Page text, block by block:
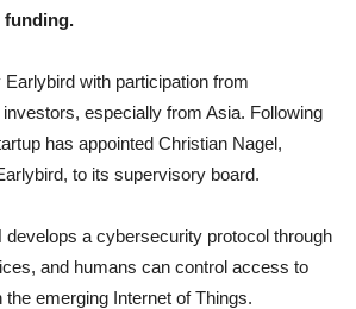
funding.
with participation from
especially from Asia. Following
has appointed Christian Nagel,
to its supervisory board.
develops a cybersecurity protocol through
and humans can control access to
emerging Internet of Things.